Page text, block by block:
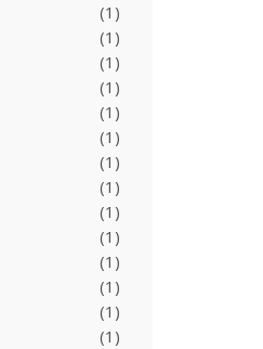
(1)
(1)
(1)
(1)
(1)
(1)
(1)
(1)
(1)
(1)
(1)
(1)
(1)
(1)